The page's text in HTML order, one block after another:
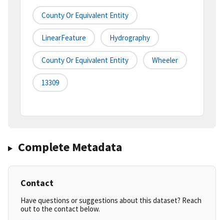
County Or Equivalent Entity
LinearFeature Hydrography
County Or Equivalent Entity Wheeler
13309
Complete Metadata
Contact
Have questions or suggestions about this dataset? Reach
out to the contact below.